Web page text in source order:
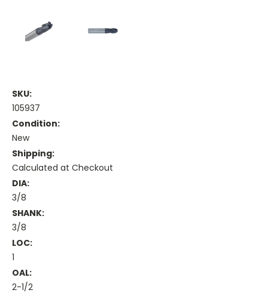
SKU:
105937
Condition:
New
Shipping:
Calculated at Checkout
DIA:
3/8
SHANK:
3/8
LOC:
1
OAL:
2-1/2